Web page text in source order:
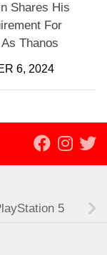
Shares His
For
Thanos
6, 2024
5